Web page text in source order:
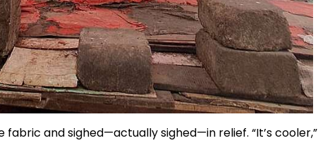
fabric and sighed—actually sighed—in relief. “It’s cooler,”